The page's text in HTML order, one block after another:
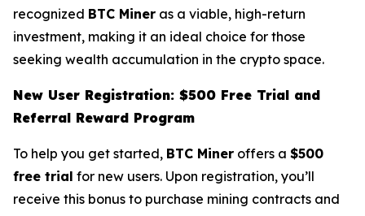
recognized BTC Miner as a viable, high-return
investment, making it an ideal choice for those
seeking wealth accumulation in the crypto space.
New User Registration: $500 Free Trial and
Referral Reward Program
To help you get started, BTC Miner offers a $500
free trial for new users. Upon registration, you’ll
receive this bonus to purchase mining contracts and